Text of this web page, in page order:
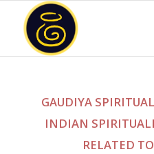
GAUDIYA
INDIAN
RELATED